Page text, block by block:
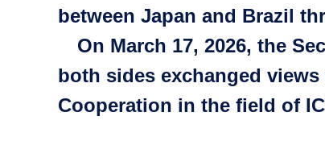
between Japan and Brazil
On March 17, 2026, the
both sides exchanged
Cooperation in the field of